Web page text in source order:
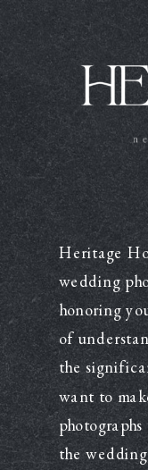
Heritage
wedding
honoring
of
the
want to
the